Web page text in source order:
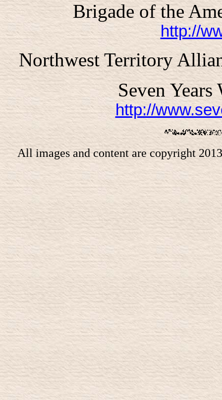
Brigade of the
http://
Northwest Territory
Seven Years
http://
All images and content are copyright